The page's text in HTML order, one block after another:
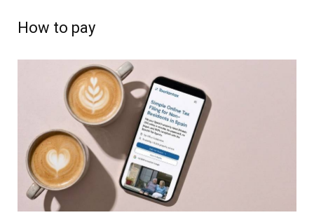
How to pay